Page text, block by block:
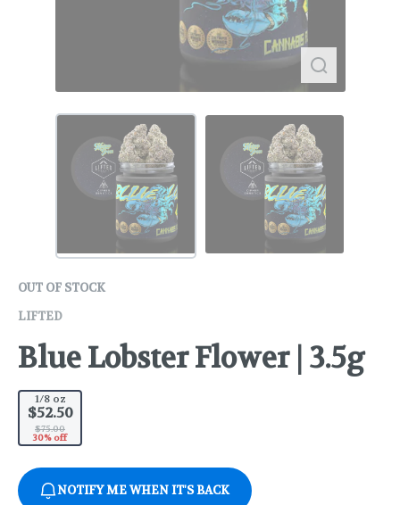
OUT OF STOCK
LIFTED
Blue Lobster Flower | 3.5g
1/8 oz
$52.50
$75.00
30% off
NOTIFY ME WHEN IT'S BACK